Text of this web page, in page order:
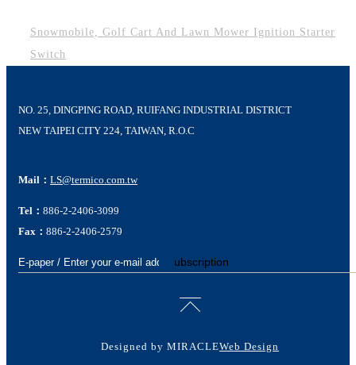
Snowmobile, Golf Cart And Lawn Mower Ignition Starter
Switch
NO. 25, DINGPING ROAD, RUIFANG INDUSTRIAL DISTRICT
NEW TAIPEI CITY 224, TAIWAN, R.O.C
Mail： LS@termico.com.tw
Tel： 886-2-2406-3099
Fax： 886-2-2406-2579
Subscription
Designed by MIRACLEWeb Design